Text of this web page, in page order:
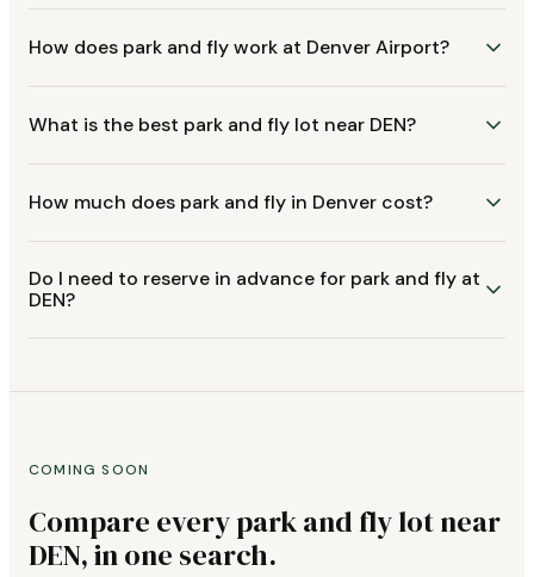
How does park and fly work at Denver Airport?
What is the best park and fly lot near DEN?
How much does park and fly in Denver cost?
Do I need to reserve in advance for park and fly at
DEN?
COMING SOON
Compare every park and fly lot near
DEN, in one search.